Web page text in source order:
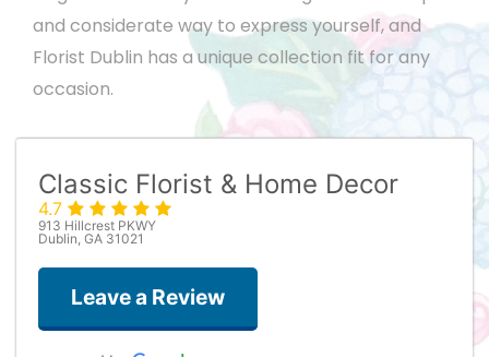
and considerate way to express yourself, and
Florist Dublin has a unique collection fit for any
occasion.
Classic Florist & Home Decor
4.7
913 Hillcrest PKWY
Dublin, GA 31021
Leave a Review